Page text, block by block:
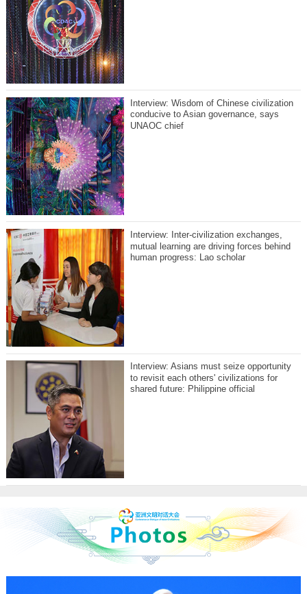
Interview: Wisdom of Chinese civilization
conducive to Asian governance, says
UNAOC chief
Interview: Inter-civilization exchanges,
mutual learning are driving forces behind
human progress: Lao scholar
Interview: Asians must seize opportunity
to revisit each others' civilizations for
shared future: Philippine official